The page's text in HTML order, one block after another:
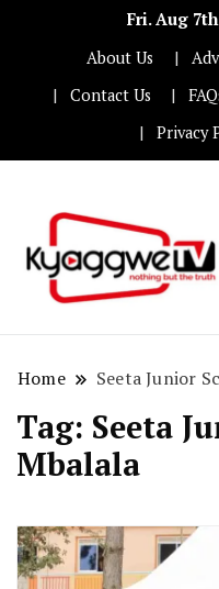
Fri. Aug
About Us
Contact Us
Privacy
Home Seeta Junior
Tag: Seeta
Mbalala